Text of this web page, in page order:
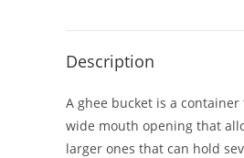
Description
A ghee bucket is a
wide mouth opening that
larger ones that can hold